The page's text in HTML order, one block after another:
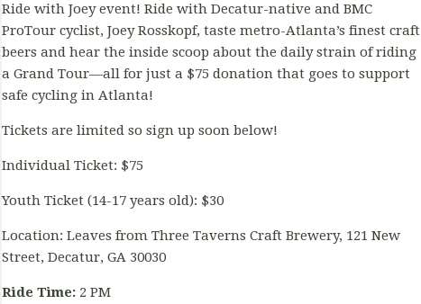
Ride with Joey event! Ride with Decatur-native and BMC
ProTour cyclist, Joey Rosskopf, taste metro-Atlanta’s finest craft
beers and hear the inside scoop about the daily strain of riding
a Grand Tour—all for just a $75 donation that goes to support
safe cycling in Atlanta!
Tickets are limited so sign up soon below!
Individual Ticket: $75
Youth Ticket (14-17 years old): $30
Location: Leaves from Three Taverns Craft Brewery, 121 New
Street, Decatur, GA 30030
Ride Time:2 PM